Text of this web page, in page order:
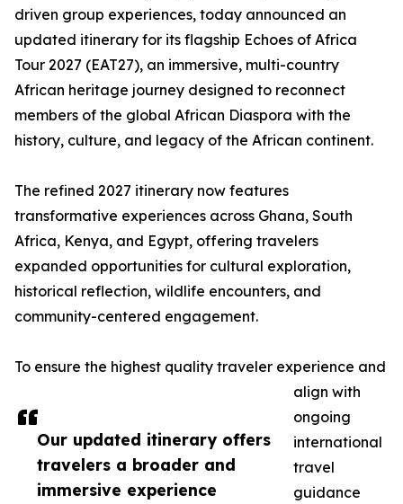
Our updated itinerary offers
travelers a broader and
immersive experience
driven group experiences, today announced an
updated itinerary for its flagship Echoes of Africa
Tour 2027 (EAT27), an immersive, multi-country
African heritage journey designed to reconnect
members of the global African Diaspora with the
history, culture, and legacy of the African continent.
The refined 2027 itinerary now features
transformative experiences across Ghana, South
Africa, Kenya, and Egypt, offering travelers
expanded opportunities for cultural exploration,
historical reflection, wildlife encounters, and
community-centered engagement.
To ensure the highest quality traveler experience and
align with
ongoing
international
travel
guidance